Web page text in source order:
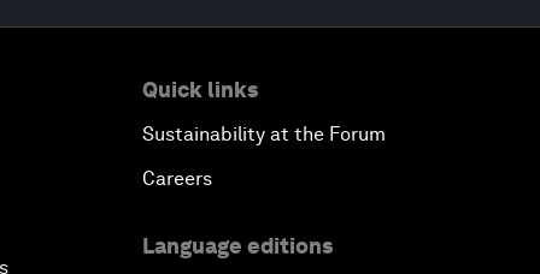
Quick links
Sustainability at the Forum
Careers
Language editions